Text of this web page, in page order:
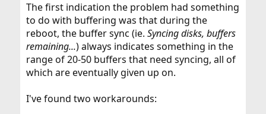
The first indication the problem had something
to do with buffering was that during the
reboot, the buffer sync (ie. Syncing disks, buffers
remaining...) always indicates something in the
range of 20-50 buffers that need syncing, all of
which are eventually given up on.
I've found two workarounds: